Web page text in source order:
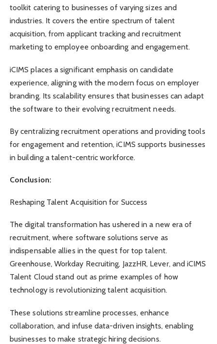
toolkit catering to businesses of varying sizes and
industries. It covers the entire spectrum of talent
acquisition, from applicant tracking and recruitment
marketing to employee onboarding and engagement.
iCIMS places a significant emphasis on candidate
experience, aligning with the modern focus on employer
branding. Its scalability ensures that businesses can adapt
the software to their evolving recruitment needs.
By centralizing recruitment operations and providing tools
for engagement and retention, iCIMS supports businesses
in building a talent-centric workforce.
Conclusion:
Reshaping Talent Acquisition for Success
The digital transformation has ushered in a new era of
recruitment, where software solutions serve as
indispensable allies in the quest for top talent.
Greenhouse, Workday Recruiting, JazzHR, Lever, and iCIMS
Talent Cloud stand out as prime examples of how
technology is revolutionizing talent acquisition.
These solutions streamline processes, enhance
collaboration, and infuse data-driven insights, enabling
businesses to make strategic hiring decisions.